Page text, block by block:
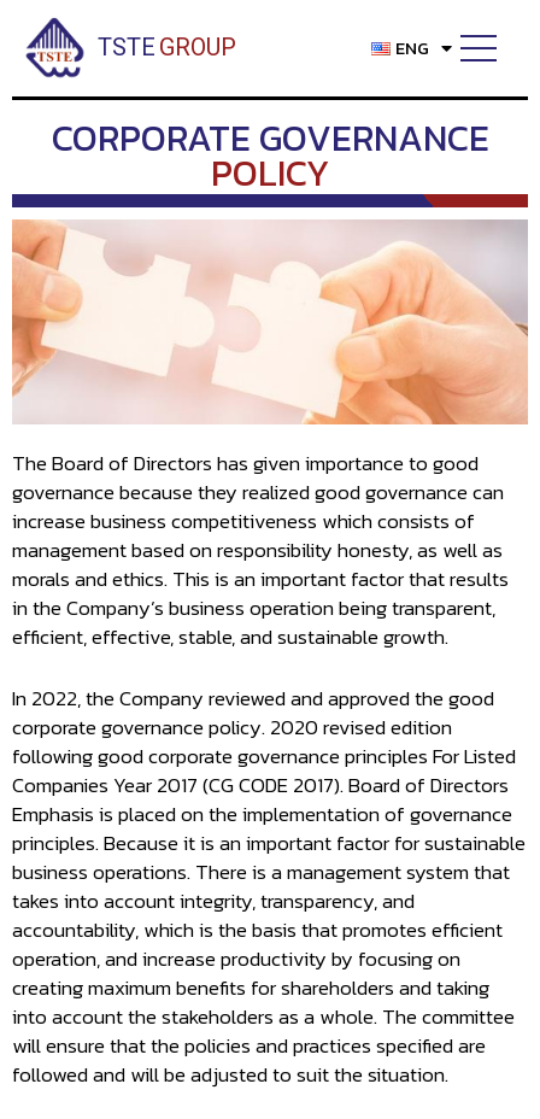
content
TSTE GROUP ENG
CORPORATE GOVERNANCE
POLICY
The Board of Directors has given importance to good
governance because they realized good governance can
increase business competitiveness which consists of
management based on responsibility honesty, as well as
morals and ethics. This is an important factor that results
in the Company’s business operation being transparent,
efficient, effective, stable, and sustainable growth.
In 2022, the Company reviewed and approved the good
corporate governance policy. 2020 revised edition
following good corporate governance principles For Listed
Companies Year 2017 (CG CODE 2017). Board of Directors
Emphasis is placed on the implementation of governance
principles. Because it is an important factor for sustainable
business operations. There is a management system that
takes into account integrity, transparency, and
accountability, which is the basis that promotes efficient
operation, and increase productivity by focusing on
creating maximum benefits for shareholders and taking
into account the stakeholders as a whole. The committee
will ensure that the policies and practices specified are
followed and will be adjusted to suit the situation.